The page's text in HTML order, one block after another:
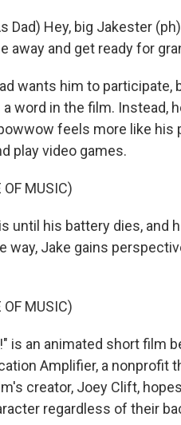
Dad) Hey, big Jakester
away and get ready for
wants him to
a word in the film.
feels more like his
play video games.
OF MUSIC)
until his battery dies,
way, Jake gains
OF MUSIC)
is an animated short film
Amplifier, a
creator, Joey Clift,
regardless of their